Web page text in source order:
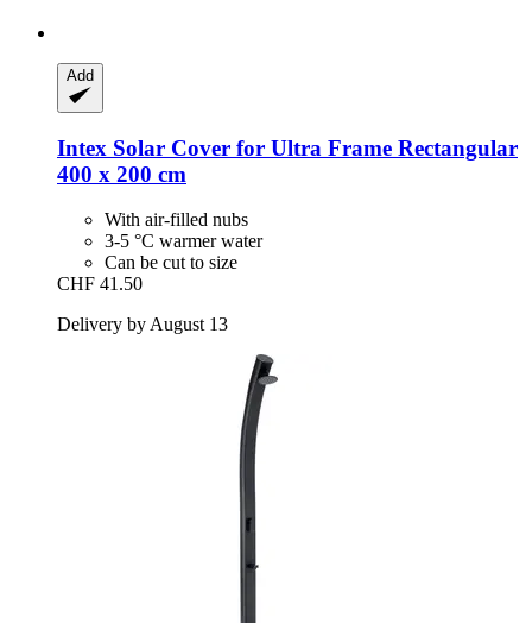
Add
Intex Solar Cover for Ultra Frame Rectangular
400 x 200 cm
With air-filled nubs
3-5 °C warmer water
Can be cut to size
CHF 41.50
Delivery by August 13